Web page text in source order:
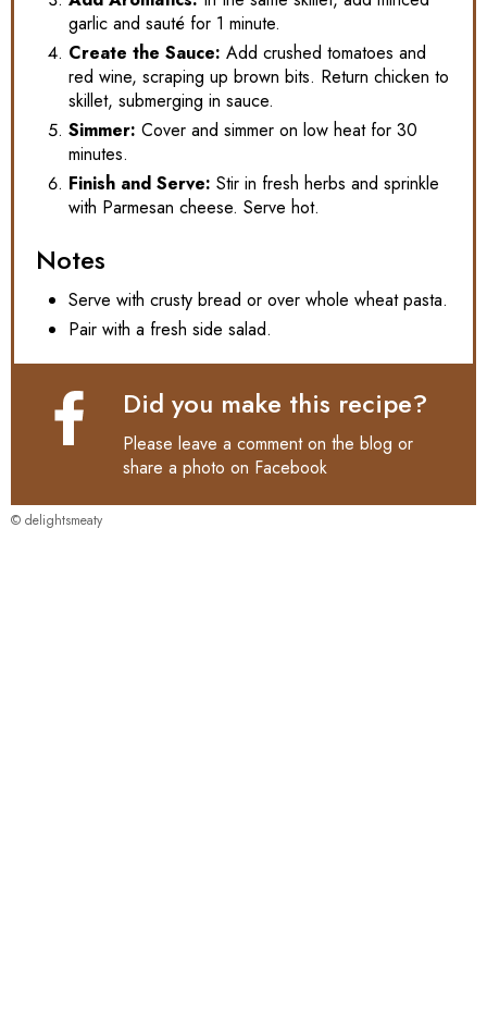
garlic and sauté for 1 minute.
Create the Sauce: Add crushed tomatoes and
red wine, scraping up brown bits. Return chicken to
skillet, submerging in sauce.
Simmer: Cover and simmer on low heat for 30
minutes.
Finish and Serve: Stir in fresh herbs and sprinkle
with Parmesan cheese. Serve hot.
Notes
Serve with crusty bread or over whole wheat pasta.
Pair with a fresh side salad.
Did you make this recipe?
Please leave a comment on the blog or
share a photo on Facebook
© delightsmeaty